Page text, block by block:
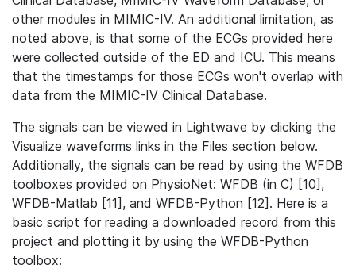
other modules in MIMIC-IV. An additional limitation, as
noted above, is that some of the ECGs provided here
were collected outside of the ED and ICU. This means
that the timestamps for those ECGs won't overlap with
data from the MIMIC-IV Clinical Database.
The signals can be viewed in Lightwave by clicking the
Visualize waveforms links in the Files section below.
Additionally, the signals can be read by using the WFDB
toolboxes provided on PhysioNet: WFDB (in C) [10],
WFDB-Matlab [11], and WFDB-Python [12]. Here is a
basic script for reading a downloaded record from this
project and plotting it by using the WFDB-Python
toolbox: